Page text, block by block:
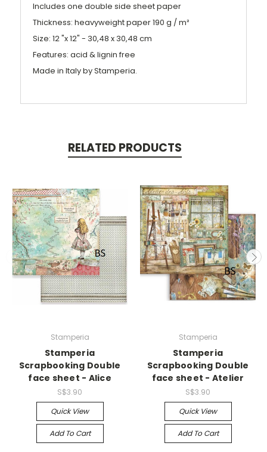
Includes one double side sheet paper
Thickness: heavyweight paper 190 g / m²
Size: 12 "x 12" - 30,48 x 30,48 cm
Features: acid & lignin free
Made in Italy by Stamperia.
RELATED PRODUCTS
Stamperia
Stamperia
Scrapbooking Double
face sheet - Alice
S$3.90
Quick View
Add To Cart
Stamperia
Stamperia
Scrapbooking Double
face sheet - Atelier
S$3.90
Quick View
Add To Cart